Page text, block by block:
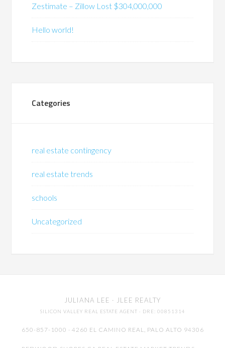
Zestimate – Zillow Lost $304,000,000
Hello world!
Categories
real estate contingency
real estate trends
schools
Uncategorized
JULIANA LEE · JLEE REALTY
SILICON VALLEY REAL ESTATE AGENT · DRE: 00851314
650-857-1000 · 4260 EL CAMINO REAL, PALO ALTO 94306